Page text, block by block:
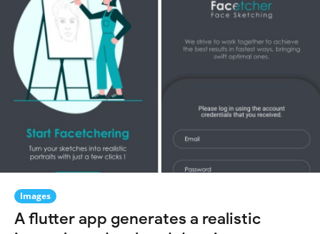
Images
A flutter app generates a realistic